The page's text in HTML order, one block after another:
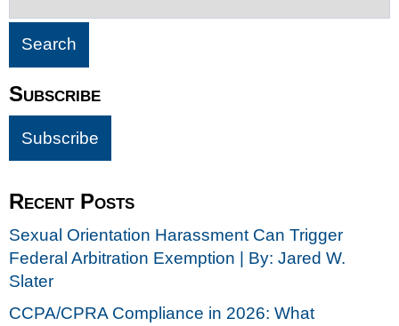
Subscribe
Recent Posts
Sexual Orientation Harassment Can Trigger
Federal Arbitration Exemption | By: Jared W.
Slater
CCPA/CPRA Compliance in 2026: What